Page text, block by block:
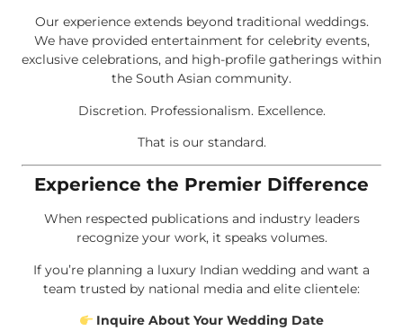
Our experience extends beyond traditional weddings.
We have provided entertainment for celebrity events,
exclusive celebrations, and high-profile gatherings within
the South Asian community.
Discretion. Professionalism. Excellence.
That is our standard.
Experience the Premier Difference
When respected publications and industry leaders
recognize your work, it speaks volumes.
If you’re planning a luxury Indian wedding and want a
team trusted by national media and elite clientele:
Inquire About Your Wedding Date